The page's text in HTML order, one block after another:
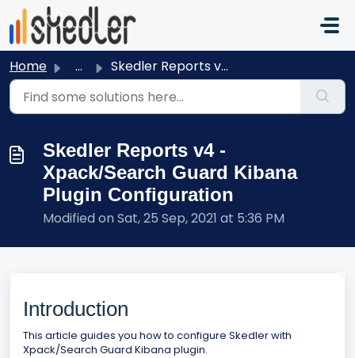
Skip to main content
Home ... Skedler Reports v4 - Xpack/Search Guard Kibana Plugin Con...
Skedler Reports v4 -
Xpack/Search Guard Kibana
Plugin Configuration
Modified on Sat, 25 Sep, 2021 at 5:36 PM
Introduction
This article guides you how to configure Skedler with
Xpack/Search Guard Kibana plugin.